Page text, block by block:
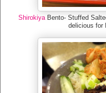
ShirokiyaBento- Stuffed
delicious for